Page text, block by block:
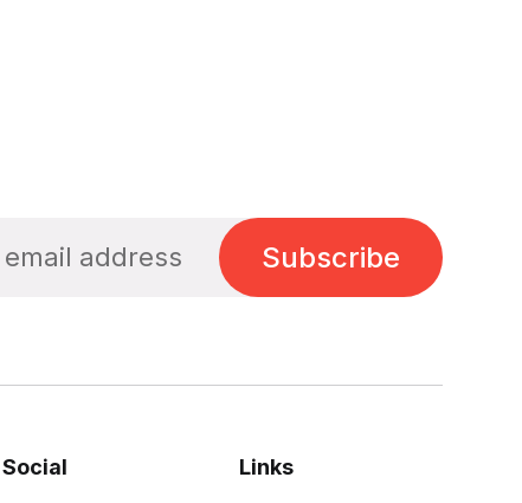
Subscribe
Social Links